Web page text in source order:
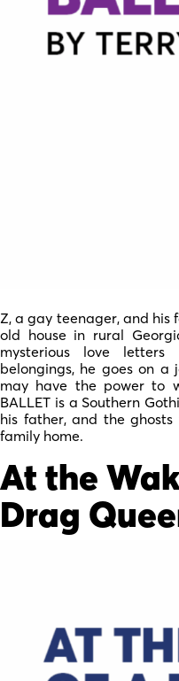
Z, a gay teenager, and
old house in rural
mysterious love letters
belongings, he goes on a
may have the power to
BALLET is a Southern
his father, and the
family home.
At the
Drag